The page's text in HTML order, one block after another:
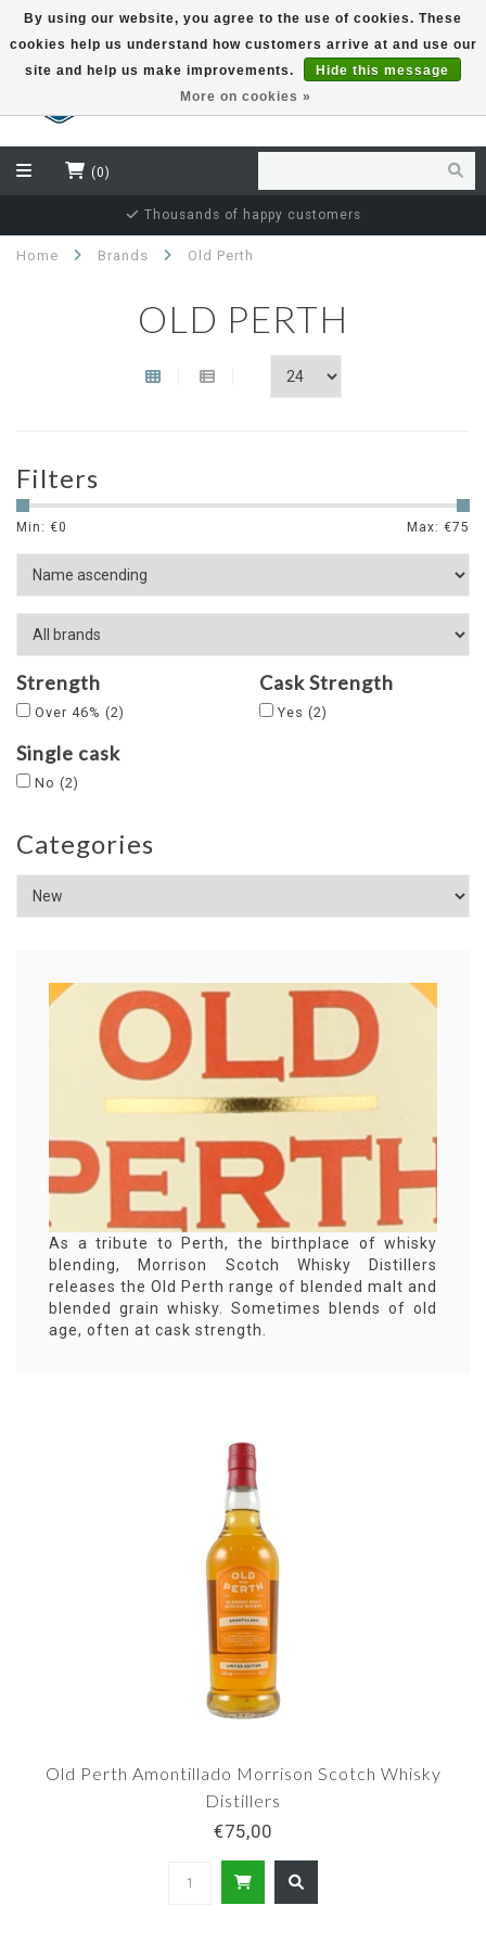
EUR
(0)
Thousands of happy customers
Home Brands Old Perth
OLD PERTH
Filters
Min: €0 Max: €75
Strength
Over 46% (2)
Cask Strength
Yes (2)
Single cask
No (2)
Categories
As a tribute to Perth, the birthplace of whisky
blending, Morrison Scotch Whisky Distillers
releases the Old Perth range of blended malt and
blended grain whisky. Sometimes blends of old
age, often at cask strength.
Old Perth Amontillado Morrison Scotch Whisky
Distillers
€75,00
By using our website, you agree to the use of cookies. These
cookies help us understand how customers arrive at and use our
site and help us make improvements.
Hide this message
More on cookies »